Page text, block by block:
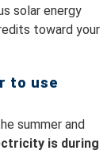
solar energy
toward your
to use
summer and
is during